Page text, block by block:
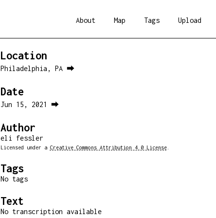
About Map Tags Upload
Location
Philadelphia, PA ⮕
Date
Jun 15, 2021 ⮕
Author
eli fessler
Licensed under a Creative Commons Attribution 4.0 License.
Tags
No tags
Text
No transcription available